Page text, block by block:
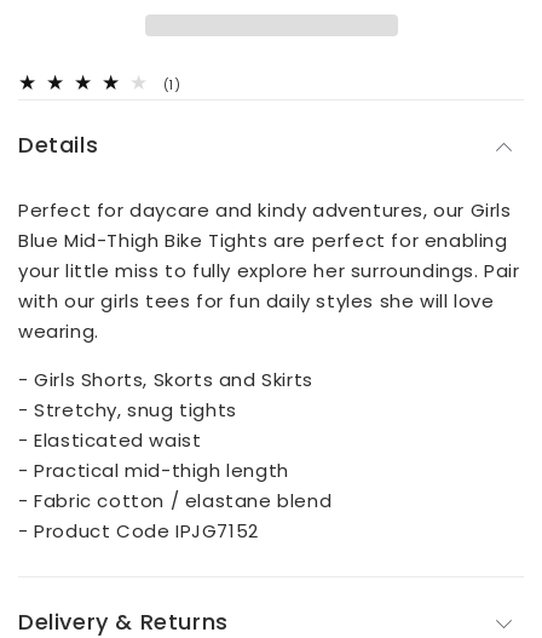
(1)
Details
Perfect for daycare and kindy adventures, our Girls
Blue Mid-Thigh Bike Tights are perfect for enabling
your little miss to fully explore her surroundings. Pair
with our girls tees for fun daily styles she will love
wearing.
- Girls Shorts, Skorts and Skirts
- Stretchy, snug tights
- Elasticated waist
- Practical mid-thigh length
- Fabric cotton / elastane blend
- Product Code IPJG7152
Delivery & Returns